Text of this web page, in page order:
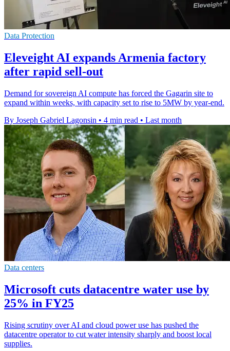
Data Protection
Eleveight AI expands Armenia factory
after rapid sell-out
Demand for sovereign AI compute has forced the Gagarin site to
expand within weeks, with capacity set to rise to 5MW by year-end.
By Joseph Gabriel Lagonsin • 4 min read • Last month
Data centers
Microsoft cuts datacentre water use by
25% in FY25
Rising scrutiny over AI and cloud power use has pushed the
datacentre operator to cut water intensity sharply and boost local
supplies.